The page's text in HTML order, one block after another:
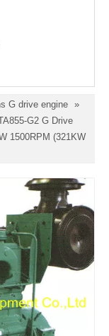
G drive engine
»
G2 G Drive
1500RPM (321KW